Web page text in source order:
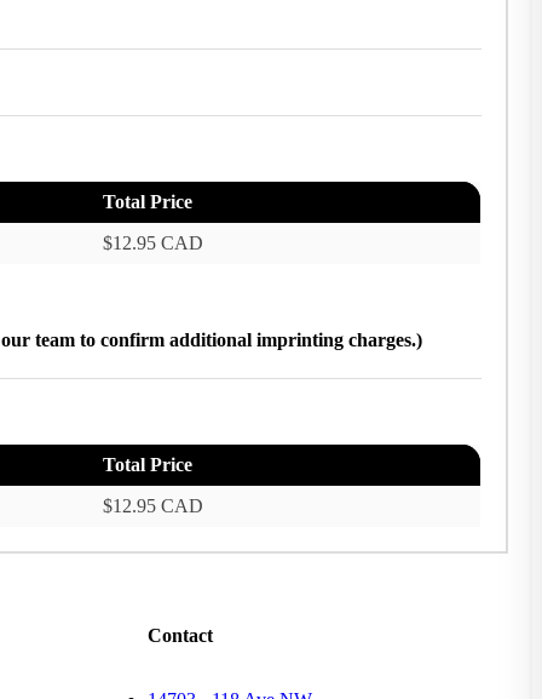
Total Price
$12.95 CAD
team to confirm additional imprinting charges.)
Total Price
$12.95 CAD
Contact